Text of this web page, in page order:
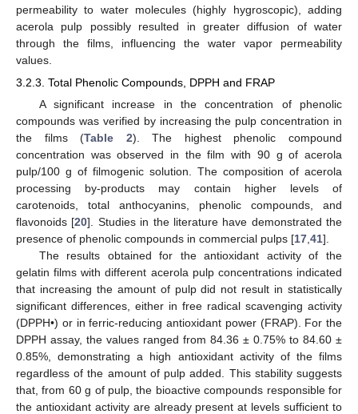
permeability to water molecules (highly hygroscopic), adding
acerola pulp possibly resulted in greater diffusion of water
through the films, influencing the water vapor permeability
values.
3.2.3. Total Phenolic Compounds, DPPH and FRAP
A significant increase in the concentration of phenolic
compounds was verified by increasing the pulp concentration in
the films (Table 2). The highest phenolic compound
concentration was observed in the film with 90 g of acerola
pulp/100 g of filmogenic solution. The composition of acerola
processing by-products may contain higher levels of
carotenoids, total anthocyanins, phenolic compounds, and
flavonoids [20]. Studies in the literature have demonstrated the
presence of phenolic compounds in commercial pulps [17 41].
The results obtained for the antioxidant activity of the
gelatin films with different acerola pulp concentrations indicated
that increasing the amount of pulp did not result in statistically
significant differences, either in free radical scavenging activity
(DPPH•) or in ferric-reducing antioxidant power (FRAP). For the
DPPH assay, the values ranged from 84.36 ± 0.75% to 84.60 ±
0.85%, demonstrating a high antioxidant activity of the films
regardless of the amount of pulp added. This stability suggests
that, from 60 g of pulp, the bioactive compounds responsible for
the antioxidant activity are already present at levels sufficient to